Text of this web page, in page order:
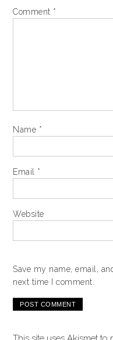
Comment *
Name *
Email *
Website
Save my name, email,
next time I comment.